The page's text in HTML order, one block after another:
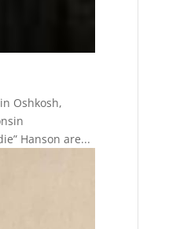
Oshkosh,
Hanson are...